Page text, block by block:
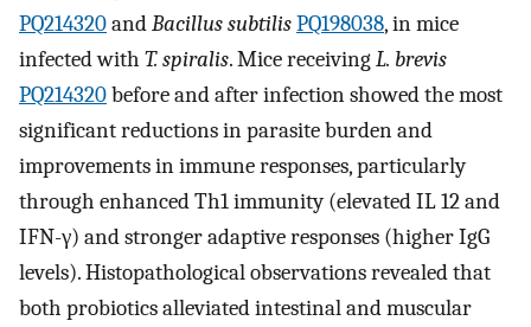
PQ214320andBacillus subtilisPQ198038, in mice
infected with T. spiralis. Mice receivingL. brevis
PQ214320before and after infection showed the most
significant reductions in parasite burden and
improvements in immune responses, particularly
through enhanced Th1 immunity (elevated IL 12 and
IFN-γ) and stronger adaptive responses (higher IgG
levels). Histopathological observations revealed that
both probiotics alleviated intestinal and muscular